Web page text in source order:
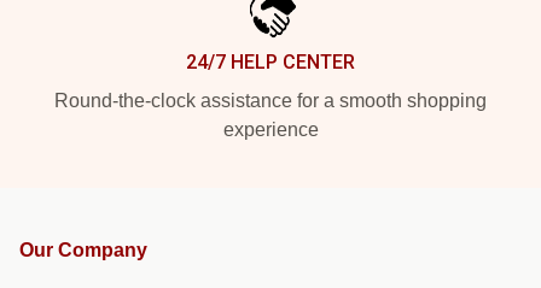
24/7 HELP CENTER
Round-the-clock assistance for a smooth shopping
experience
Our Company